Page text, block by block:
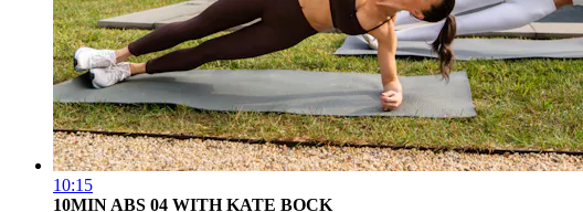
10:15
10MIN ABS 04 WITH KATE BOCK